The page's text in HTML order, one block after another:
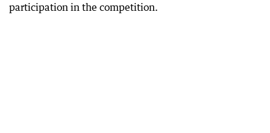
participation in the competition.